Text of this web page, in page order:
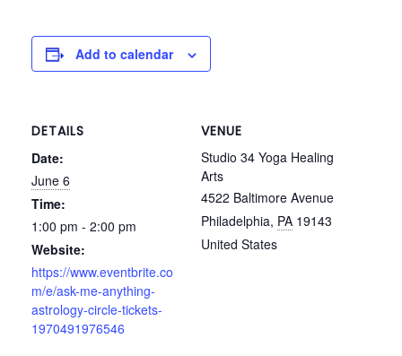
Add to calendar
DETAILS
Date:
June 6
Time:
1:00 pm - 2:00 pm
Website:
https://www.eventbrite.co
m/e/ask-me-anything-
astrology-circle-tickets-
1970491976546
VENUE
Studio 34 Yoga Healing
Arts
4522 Baltimore Avenue
Philadelphia, PA 19143
United States